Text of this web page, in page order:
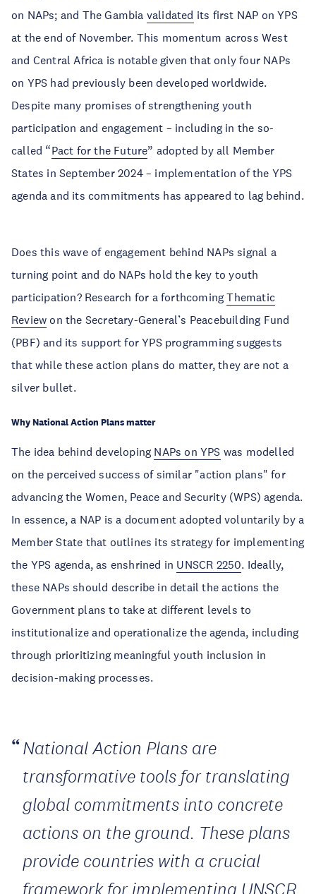
on NAPs; and The Gambia validated its first NAP on YPS
at the end of November. This momentum across West
and Central Africa is notable given that only four NAPs
on YPS had previously been developed worldwide.
Despite many promises of strengthening youth
participation and engagement – including in the so-
called “Pact for the Future” adopted by all Member
States in September 2024 – implementation of the YPS
agenda and its commitments has appeared to lag behind.
Does this wave of engagement behind NAPs signal a
turning point and do NAPs hold the key to youth
participation? Research for a forthcomingThematic
Review on the Secretary-General’s Peacebuilding Fund
(PBF) and its support for YPS programming suggests
that while these action plans do matter, they are not a
silver bullet.
Why National Action Plans matter
The idea behind developing NAPs on YPS was modelled
on the perceived success of similar "action plans" for
advancing the Women, Peace and Security (WPS) agenda.
In essence, a NAP is a document adopted voluntarily by a
Member State that outlines its strategy for implementing
the YPS agenda, as enshrined in UNSCR 2250. Ideally,
these NAPs should describe in detail the actions the
Government plans to take at different levels to
institutionalize and operationalize the agenda, including
through prioritizing meaningful youth inclusion in
decision-making processes.
National Action Plans are
transformative tools for translating
global commitments into concrete
actions on the ground. These plans
provide countries with a crucial
framework for implementing UNSCR